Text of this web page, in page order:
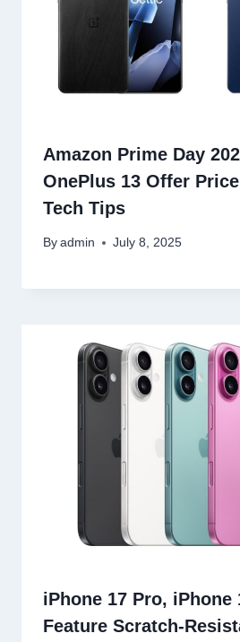
Amazon Prime Day
OnePlus 13 Offer Price
Tech Tips
By admin July 8, 2025
iPhone 17 Pro, iPhone
Feature Scratch-